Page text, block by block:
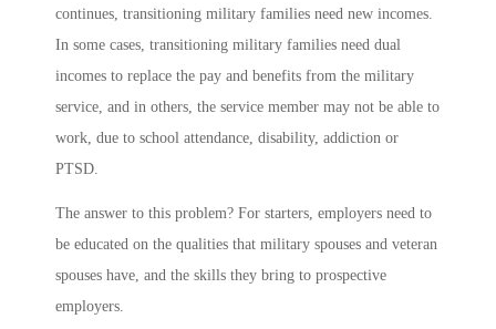
continues, transitioning military families need new incomes.
In some cases, transitioning military families need dual
incomes to replace the pay and benefits from the military
service, and in others, the service member may not be able to
work, due to school attendance, disability, addiction or
PTSD.
The answer to this problem? For starters, employers need to
be educated on the qualities that military spouses and veteran
spouses have, and the skills they bring to prospective
employers.